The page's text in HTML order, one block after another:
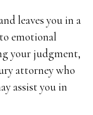
leaves you in a
emotional
your judgment,
attorney who
assist you in